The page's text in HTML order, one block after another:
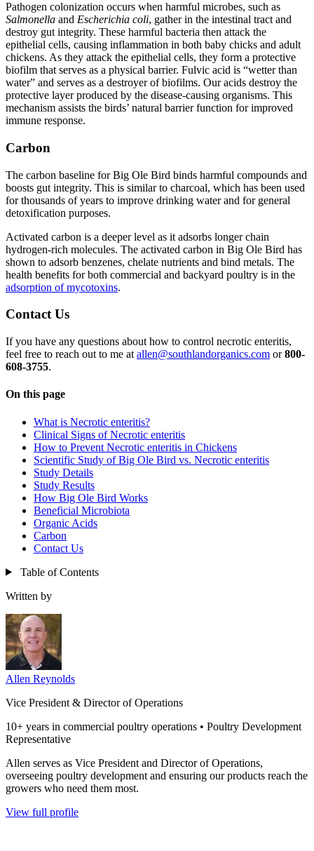
Pathogen colonization occurs when harmful microbes, such as
Salmonella and Escherichia coli, gather in the intestinal tract and
destroy gut integrity. These harmful bacteria then attack the
epithelial cells, causing inflammation in both baby chicks and adult
chickens. As they attack the epithelial cells, they form a protective
biofilm that serves as a physical barrier. Fulvic acid is “wetter than
water” and serves as a destroyer of biofilms. Our acids destroy the
protective layer produced by the disease-causing organisms. This
mechanism assists the birds’ natural barrier function for improved
immune response.
Carbon
The carbon baseline for Big Ole Bird binds harmful compounds and
boosts gut integrity. This is similar to charcoal, which has been used
for thousands of years to improve drinking water and for general
detoxification purposes.
Activated carbon is a deeper level as it adsorbs longer chain
hydrogen-rich molecules. The activated carbon in Big Ole Bird has
shown to adsorb benzenes, chelate nutrients and bind metals. The
health benefits for both commercial and backyard poultry is in the
adsorption of mycotoxins.
Contact Us
If you have any questions about how to control necrotic enteritis,
feel free to reach out to me at allen@southlandorganics.com or800-
608-3755.
On this page
What is Necrotic enteritis?
Clinical Signs of Necrotic enteritis
How to Prevent Necrotic enteritis in Chickens
Scientific Study of Big Ole Bird vs. Necrotic enteritis
Study Details
Study Results
How Big Ole Bird Works
Beneficial Microbiota
Organic Acids
Carbon
Contact Us
Table of Contents
Written by
Allen Reynolds
Vice President & Director of Operations
10+ years in commercial poultry operations • Poultry Development
Representative
Allen serves as Vice President and Director of Operations,
overseeing poultry development and ensuring our products reach the
growers who need them most.
View full profile